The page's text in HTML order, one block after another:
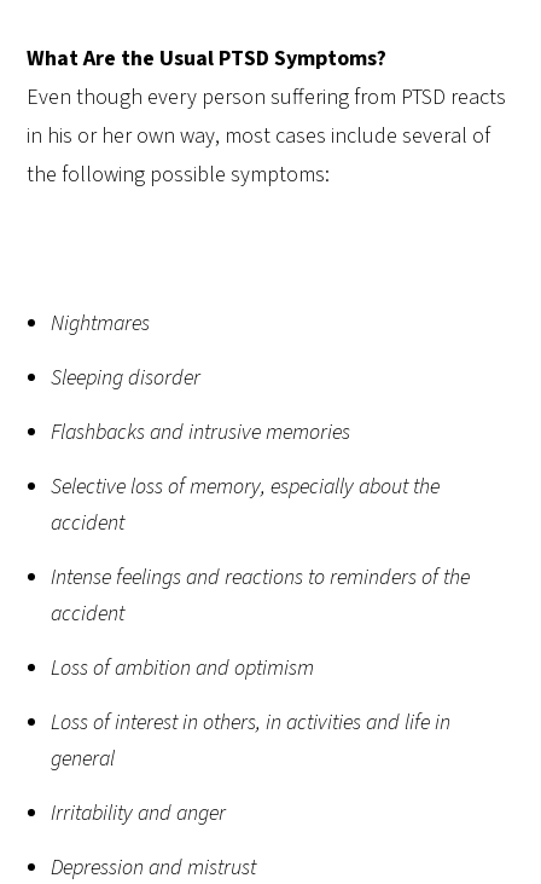
What Are the Usual PTSD Symptoms?
Even though every person suffering from PTSD reacts
in his or her own way, most cases include several of
the following possible symptoms:
Nightmares
Sleeping disorder
Flashbacks and intrusive memories
Selective loss of memory, especially about the
accident
Intense feelings and reactions to reminders of the
accident
Loss of ambition and optimism
Loss of interest in others, in activities and life in
general
Irritability and anger
Depression and mistrust